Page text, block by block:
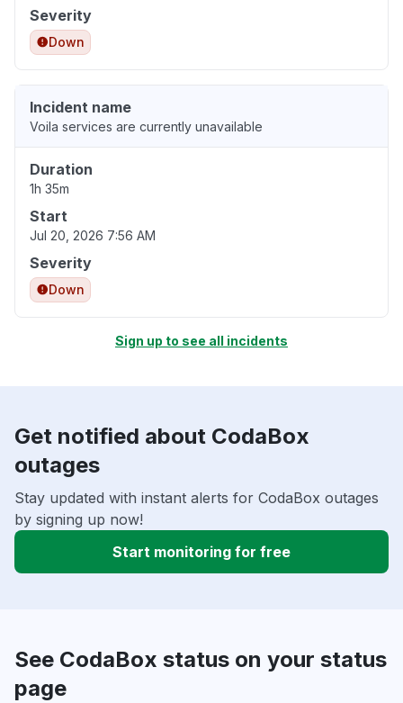
Severity
Down
Incident name
Voila services are currently unavailable
Duration
1h 35m
Start
Jul 20, 2026 7:56 AM
Severity
Down
Sign up to see all incidents
Get notified about CodaBox
outages
Stay updated with instant alerts for CodaBox outages
by signing up now!
Start monitoring for free
See CodaBox status on your status
page